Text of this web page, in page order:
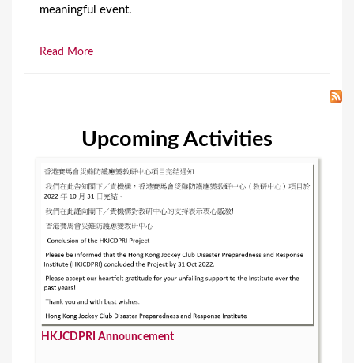
meaningful event.
Read More
Upcoming Activities
HKJCDPRI Announcement